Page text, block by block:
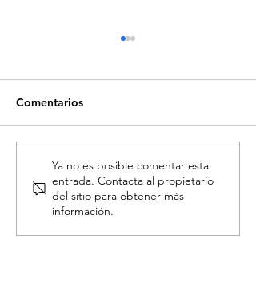
Descubre cuándo son las
ofertas en Volaris y cómo
encontrar mejores
Comentarios
Ya no es posible comentar esta
entrada. Contacta al propietario
del sitio para obtener más
información.